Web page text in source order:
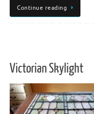
Continue reading
Victorian Skylight